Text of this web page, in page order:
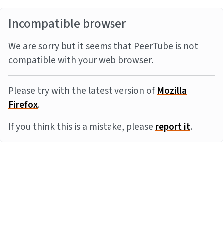
Incompatible browser
We are sorry but it seems that PeerTube is not
compatible with your web browser.
Please try with the latest version ofMozilla
Firefox.
If you think this is a mistake, pleasereport it.